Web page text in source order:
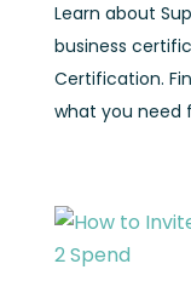
Learn about
business
Certification.
what you need